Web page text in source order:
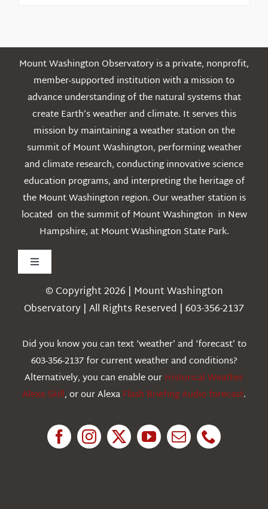
Mount Washington Observatory is a private, nonprofit,
member-supported institution with a mission to
advance understanding of the natural systems that
create Earth’s weather and climate. It serves this
mission by maintaining a weather station on the
summit of Mount Washington, performing weather
and climate research, conducting innovative science
education programs, and interpreting the heritage of
the Mount Washington region. Our weather station is
located on the summit of Mount Washington in New
Hampshire, at Mount Washington State Park.
Toggle
Navigation
Weather
Education
© Copyright 2026 | Mount Washington
Observatory | All Rights Reserved | 603-356-2137
Did you know you can text ‘weather’ and ‘forecast’ to
603-356-2137 for current weather and conditions?
Alternatively, you can enable ourHistorical Weather
Alexa Skill, or our AlexaFlash Briefing Audio forecast.